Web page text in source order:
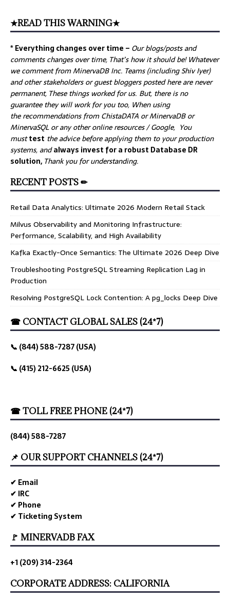
★READ THIS WARNING★
* Everything changes over time – Ourblogs/posts and
comments changes over time, That’s how it should be! Whatever
we comment from MinervaDB Inc. Teams (including Shiv Iyer)
and other stakeholders or guest bloggers posted here are never
permanent, These things worked for us. But, there is no
guarantee they will work for you too, When using
the recommendations from ChistaDATA or MinervaDB or
MinervaSQL or any other online resources / Google, You
musttest the advice before applying them to your production
systems, andalways invest for a robust Database DR
solution, Thank you for understanding.
RECENT POSTS ✏
Retail Data Analytics: Ultimate 2026 Modern Retail Stack
Milvus Observability and Monitoring Infrastructure:
Performance, Scalability, and High Availability
Kafka Exactly-Once Semantics: The Ultimate 2026 Deep Dive
Troubleshooting PostgreSQL Streaming Replication Lag in
Production
Resolving PostgreSQL Lock Contention: A pg_locks Deep Dive
☎ CONTACT GLOBAL SALES (24*7)
📞 (844) 588-7287 (USA)
📞 (415) 212-6625 (USA)
☎ TOLL FREE PHONE (24*7)
(844) 588-7287
📌 OUR SUPPORT CHANNELS (24*7)
✔ Email
✔ IRC
✔ Phone
✔ Ticketing System
🚩 MINERVADB FAX
+1 (209) 314-2364
CORPORATE ADDRESS: CALIFORNIA